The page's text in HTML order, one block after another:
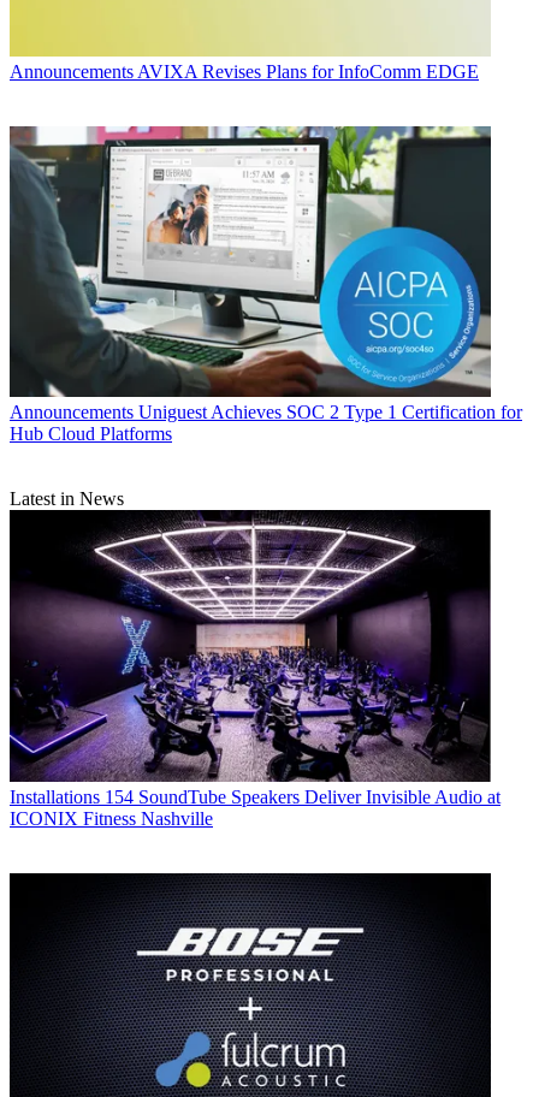
Announcements AVIXA Revises Plans for InfoComm EDGE
Announcements Uniguest Achieves SOC 2 Type 1 Certification for
Hub Cloud Platforms
Latest in News
Installations 154 SoundTube Speakers Deliver Invisible Audio at
ICONIX Fitness Nashville